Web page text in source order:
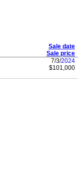
Sale date
Sale price
7/3/2024
$101,000